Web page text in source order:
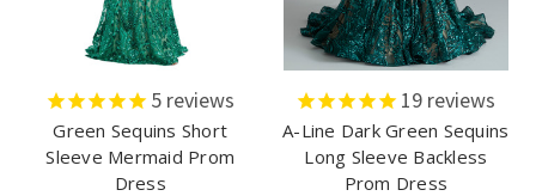
5 reviews
Green Sequins Short
Sleeve Mermaid Prom
Dress
19 reviews
A-Line Dark Green Sequins
Long Sleeve Backless
Prom Dress